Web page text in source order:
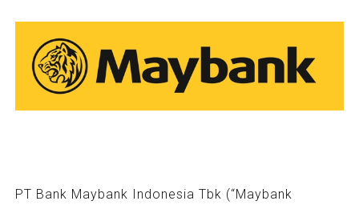
PT Bank Maybank Indonesia Tbk (“Maybank